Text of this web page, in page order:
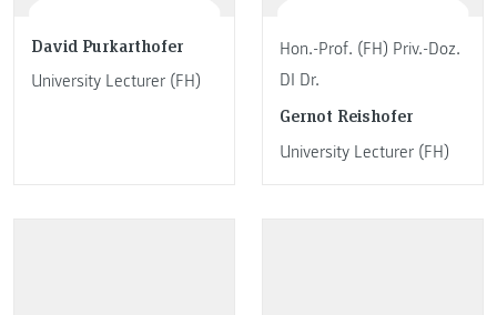
David Purkarthofer
University Lecturer (FH)
Hon.-Prof. (FH) Priv.-Doz.
DI Dr.
Gernot Reishofer
University Lecturer (FH)